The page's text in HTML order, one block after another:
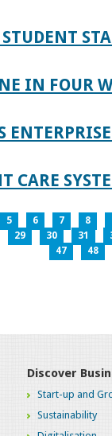
STUDENT
IN FOUR
CARE
5 6 7 8
29 30 31
47
48
Discover
Start-up and
Sustainability